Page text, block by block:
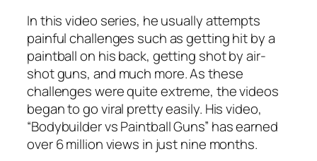
In this video series, he usually attempts
painful challenges such as getting hit by a
paintball on his back, getting shot by air-
shot guns, and much more. As these
challenges were quite extreme, the videos
began to go viral pretty easily. His video,
“Bodybuilder vs Paintball Guns” has earned
over 6 million views in just nine months.